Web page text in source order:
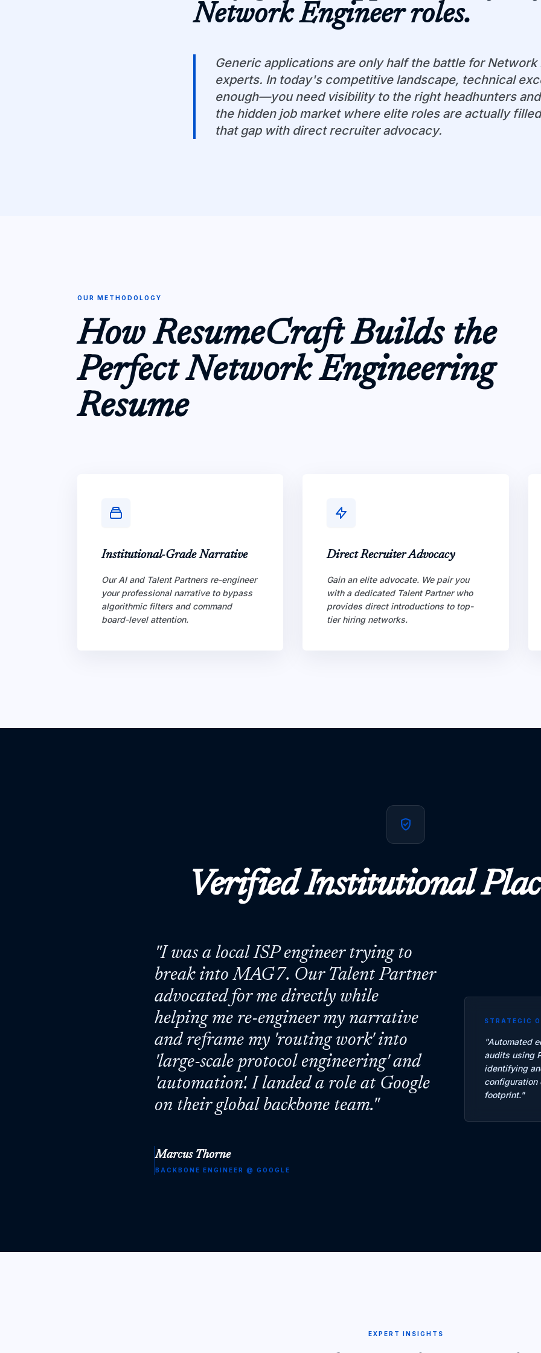
Network Engineerroles.
Generic applications are only half the battle for Network
experts. In today's competitive landscape, technical
enough—you need visibility to the right headhunters
the hidden job market where elite roles are actually
that gap with direct recruiter advocacy.
OUR METHODOLOGY
How ResumeCraft Builds the
Perfect Network Engineering
Resume
Institutional-Grade Narrative
Our AI and Talent Partners re-engineer
your professional narrative to bypass
algorithmic filters and command
board-level attention.
Direct Recruiter Advocacy
Gain an elite advocate. We pair you
with a dedicated Talent Partner who
provides direct introductions to top-
tier hiring networks.
verified_user
Verified Institutional
"I was a local ISP engineer trying to
break into MAG7. Our Talent Partner
advocated for me directly while
helping me re-engineer my narrative
and reframe my 'routing work' into
'large-scale protocol engineering' and
'automation'. I landed a role at Google
on their global backbone team."
Marcus Thorne
BACKBONE ENGINEER @ GOOGLE
STRATEGIC
"Automated
audits using
identifying
configuration
footprint."
EXPERT INSIGHTS